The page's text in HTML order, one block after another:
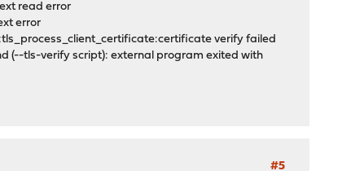
read error
error
verify failed
(--tls-verify script): external program exited with
#5